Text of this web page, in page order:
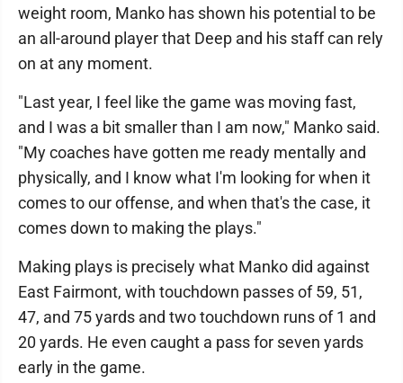
weight room, Manko has shown his potential to be
an all-around player that Deep and his staff can rely
on at any moment.
"Last year, I feel like the game was moving fast,
and I was a bit smaller than I am now," Manko said.
"My coaches have gotten me ready mentally and
physically, and I know what I'm looking for when it
comes to our offense, and when that's the case, it
comes down to making the plays."
Making plays is precisely what Manko did against
East Fairmont, with touchdown passes of 59, 51,
47, and 75 yards and two touchdown runs of 1 and
20 yards. He even caught a pass for seven yards
early in the game.